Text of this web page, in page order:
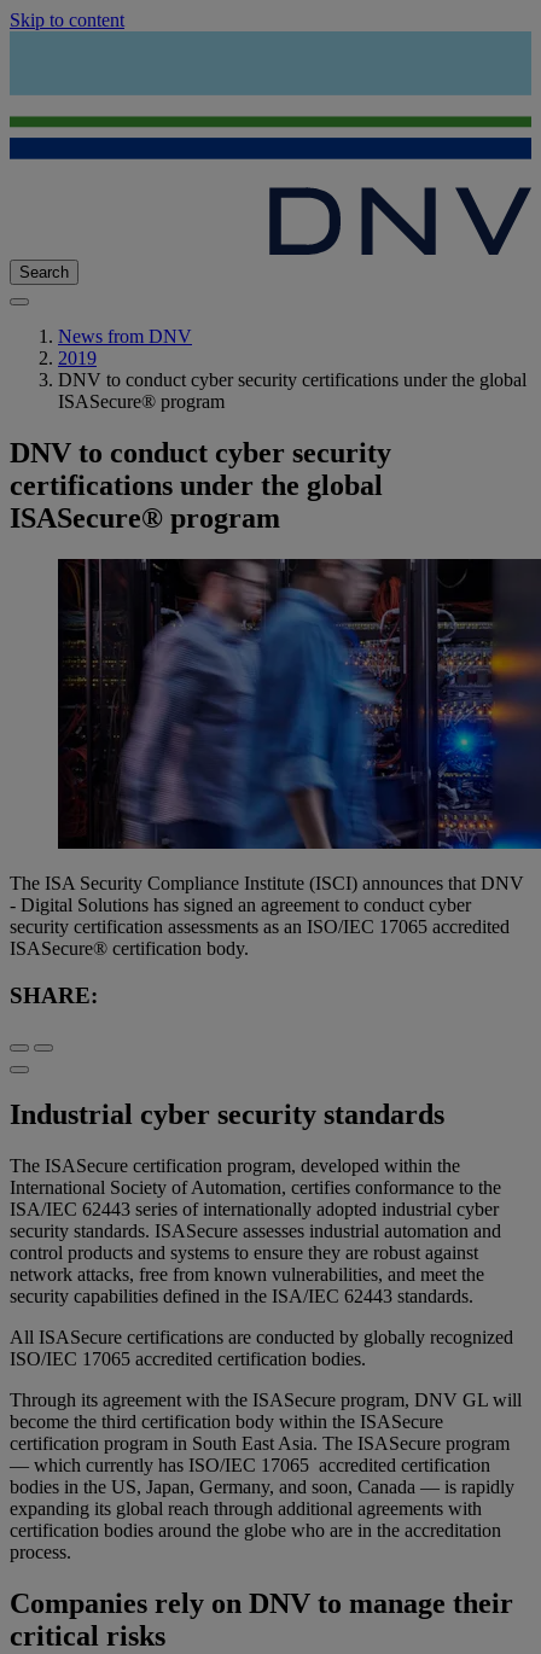
Skip to content
Search
News from DNV
2019
DNV to conduct cyber security certifications under the global
ISASecure® program
DNV to conduct cyber security
certifications under the global
ISASecure® program
The ISA Security Compliance Institute (ISCI) announces that DNV
- Digital Solutions has signed an agreement to conduct cyber
security certification assessments as an ISO/IEC 17065 accredited
ISASecure® certification body.
SHARE:
Industrial cyber security standards
The ISASecure certification program, developed within the
International Society of Automation, certifies conformance to the
ISA/IEC 62443 series of internationally adopted industrial cyber
security standards. ISASecure assesses industrial automation and
control products and systems to ensure they are robust against
network attacks, free from known vulnerabilities, and meet the
security capabilities defined in the ISA/IEC 62443 standards.
All ISASecure certifications are conducted by globally recognized
ISO/IEC 17065 accredited certification bodies.
Through its agreement with the ISASecure program, DNV GL will
become the third certification body within the ISASecure
certification program in South East Asia. The ISASecure program
— which currently has ISO/IEC 17065 accredited certification
bodies in the US, Japan, Germany, and soon, Canada — is rapidly
expanding its global reach through additional agreements with
certification bodies around the globe who are in the accreditation
process.
Companies rely on DNV to manage their
critical risks